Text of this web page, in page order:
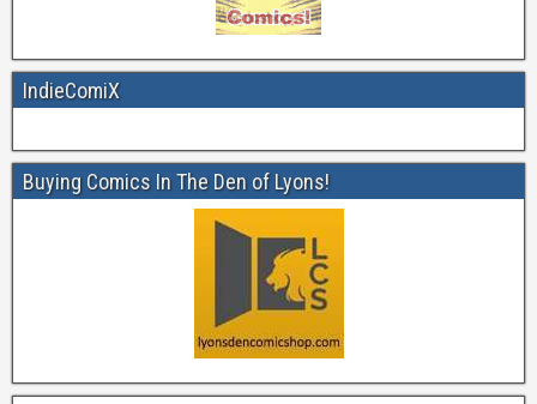
IndieComiX
Buying Comics In The Den of Lyons!